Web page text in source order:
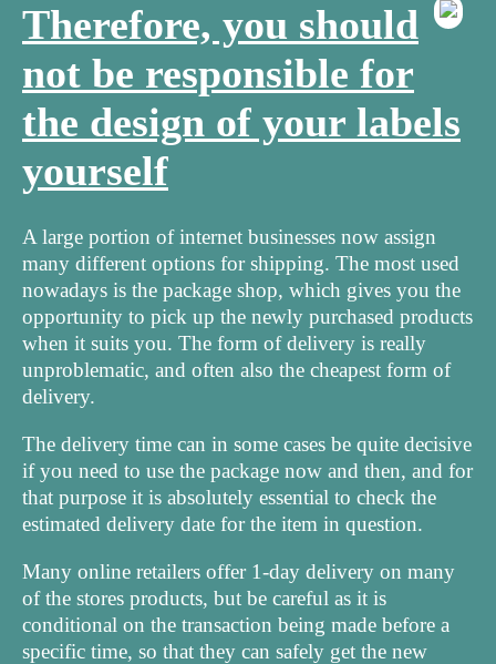
Therefore, you should
not be responsible for
the design of your labels
yourself
A large portion of internet businesses now assign
many different options for shipping. The most used
nowadays is the package shop, which gives you the
opportunity to pick up the newly purchased products
when it suits you. The form of delivery is really
unproblematic, and often also the cheapest form of
delivery.
The delivery time can in some cases be quite decisive
if you need to use the package now and then, and for
that purpose it is absolutely essential to check the
estimated delivery date for the item in question.
Many online retailers offer 1-day delivery on many
of the stores products, but be careful as it is
conditional on the transaction being made before a
specific time, so that they can safely get the new